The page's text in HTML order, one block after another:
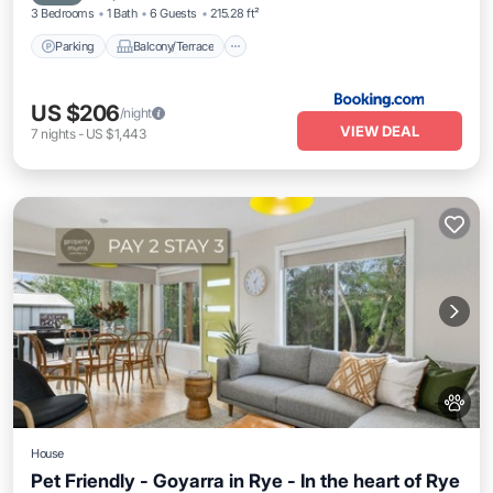
3 Bedrooms 1 Bath 6 Guests 215.28 ft²
Parking Balcony/Terrace
US $206/night
7 nights- US $1,443 VIEW DEAL
House
Pet Friendly - Goyarra in Rye - In the heart of Rye